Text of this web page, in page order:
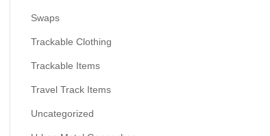
Swaps
Trackable Clothing
Trackable Items
Travel Track Items
Uncategorized